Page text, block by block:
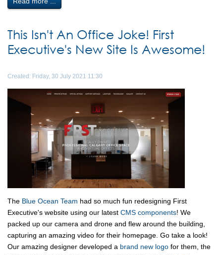
This Isn't An Office Joke! First
Executive's New Site Is Awesome!
Created: Friday, 30 July 2021 11:30
The Blue Ocean Team had so much fun redesigning First
Executive's website using our latest CMS components! We
packed up our camera and drone and flew around the building,
capturing an amazing video for their homepage. Go take a look!
Our amazing designer developed a brand new logo for them, the